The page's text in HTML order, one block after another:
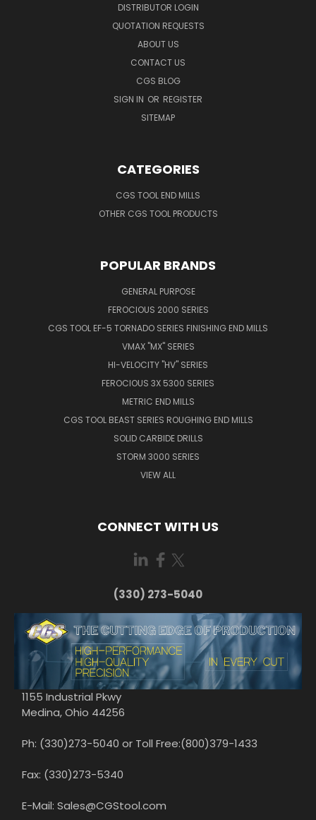
DISTRIBUTOR LOGIN
QUOTATION REQUESTS
ABOUT US
CONTACT US
CGS BLOG
SIGN IN OR REGISTER
SITEMAP
CATEGORIES
CGS TOOL END MILLS
OTHER CGS TOOL PRODUCTS
POPULAR BRANDS
GENERAL PURPOSE
FEROCIOUS 2000 SERIES
CGS TOOL EF-5 TORNADO SERIES FINISHING END MILLS
VMAX "MX" SERIES
HI-VELOCITY "HV" SERIES
FEROCIOUS 3X 5300 SERIES
METRIC END MILLS
CGS TOOL BEAST SERIES ROUGHING END MILLS
SOLID CARBIDE DRILLS
STORM 3000 SERIES
VIEW ALL
CONNECT WITH US
(330) 273-5040
1155 Industrial Pkwy
Medina, Ohio 44256
Ph: (330)273-5040 or Toll Free:(800)379-1433
Fax: (330)273-5340
E-Mail: Sales@CGStool.com